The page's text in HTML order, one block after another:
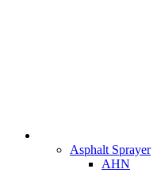
Asphalt Sprayer
AHN